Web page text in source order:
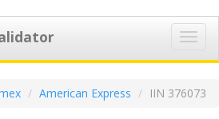
American Express IIN 376073